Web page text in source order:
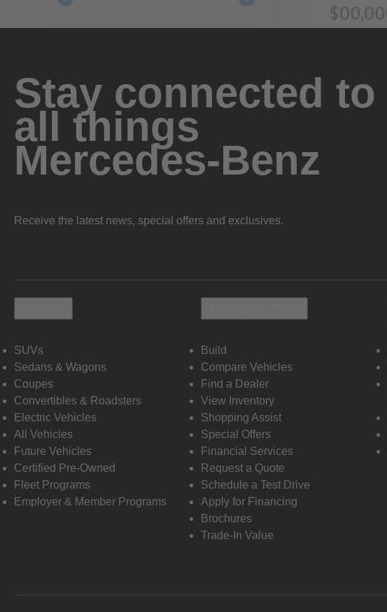
Stay connected to
all things
Mercedes-Benz
Receive the latest news, special offers and exclusives.
SUVs
Sedans & Wagons
Coupes
Convertibles & Roadsters
Electric Vehicles
All Vehicles
Future Vehicles
Certified Pre-Owned
Fleet Programs
Employer & Member Programs
Build
Compare Vehicles
Find a Dealer
View Inventory
Shopping Assist
Special Offers
Financial Services
Request a Quote
Schedule a Test Drive
Apply for Financing
Brochures
Trade-In Value